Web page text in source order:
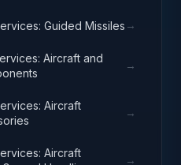
Guided Missiles →
Aircraft and
→
Aircraft
→
Aircraft
→